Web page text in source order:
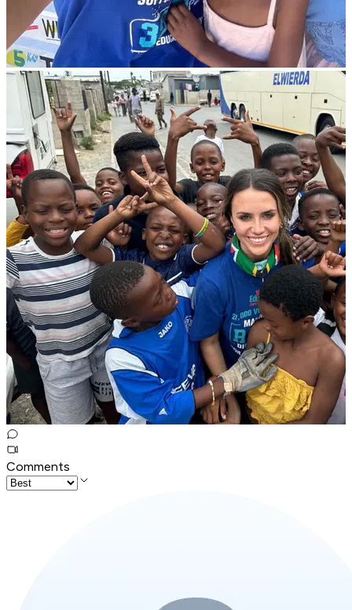
Comments